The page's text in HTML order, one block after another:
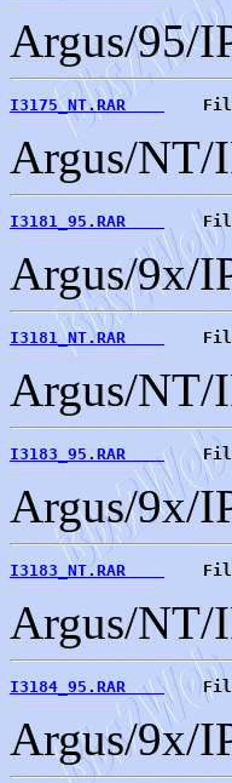
Argus/95/
I3175_NT.RAR
Argus/NT/
I3181_95.RAR
Argus/9x/
I3181_NT.RAR
Argus/NT/
I3183_95.RAR
Argus/9x/
I3183_NT.RAR
Argus/NT/
I3184_95.RAR
Argus/9x/